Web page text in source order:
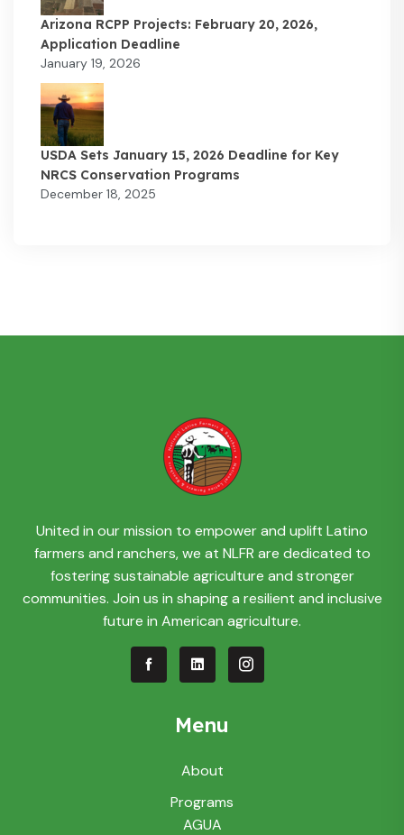
Arizona RCPP Projects: February 20, 2026,
Application Deadline
January 19, 2026
USDA Sets January 15, 2026 Deadline for Key
NRCS Conservation Programs
December 18, 2025
United in our mission to empower and uplift Latino
farmers and ranchers, we at NLFR are dedicated to
fostering sustainable agriculture and stronger
communities. Join us in shaping a resilient and inclusive
future in American agriculture.
Menu
About
Programs
AGUA